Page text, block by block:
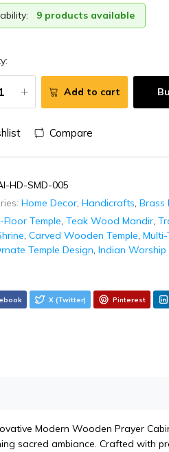
9 products available
Add to cart
Compare
HD-SMD-005
Home Decor, Handicrafts, Brass
Floor Temple, Teak Wood Mandir,
, Carved Wooden Temple,
Temple Design, Indian Worship
X (Twitter) Pinterest
Modern Wooden Prayer
sacred ambiance. Crafted with